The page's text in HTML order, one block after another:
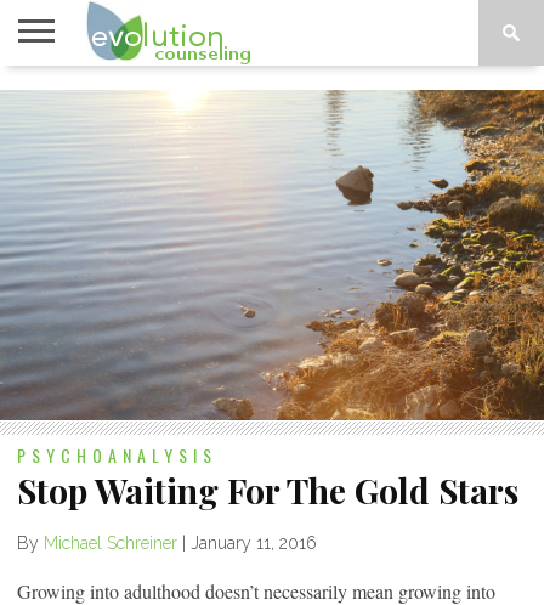
TOPICS
PSYCHOANALYSIS
Stop Waiting For The Gold Stars
By Michael Schreiner | January 11, 2016
Growing into adulthood doesn’t necessarily mean growing into